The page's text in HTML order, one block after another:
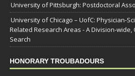
University of Pittsburgh: Postdoctoral
University of Chicago – UofC: Physician-
Related Research Areas - A Division-wide,
Search
HONORARY TROUBADOURS